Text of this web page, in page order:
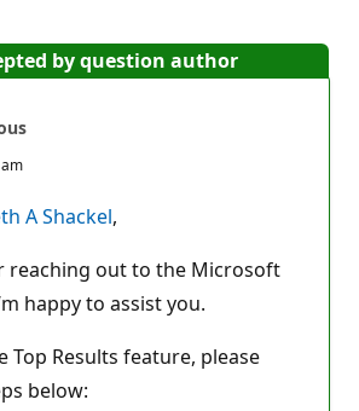
by question author
A Shackel,
reaching out to the Microsoft
happy to assist you.
Top Results feature, please
below: